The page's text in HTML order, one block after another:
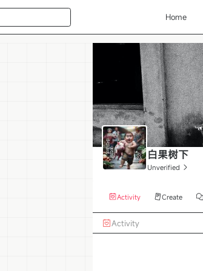
Home
白果树下
Unverified
Activity Create
Activity